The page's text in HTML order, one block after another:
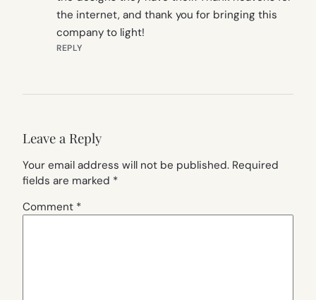
the internet, and thank you for bringing this
company to light!
REPLY
Leave a Reply
Your email address will not be published. Required
fields are marked *
Comment *